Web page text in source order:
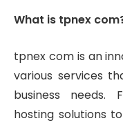
What is tpnex
tpnex com is an
various services
business needs.
hosting solutions